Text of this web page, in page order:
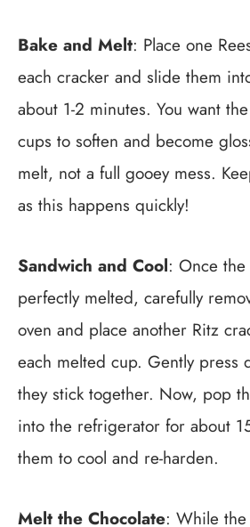
Bake and Melt: Place one
each cracker and slide them
about 1-2 minutes. You want
cups to soften and become
melt, not a full gooey mess.
as this happens quickly!
Sandwich and Cool: Once the
perfectly melted, carefully
oven and place another Ritz
each melted cup. Gently press
they stick together. Now, pop
into the refrigerator for about
them to cool and re-harden.
Melt the Chocolate: While